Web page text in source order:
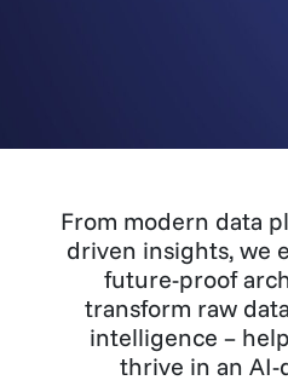
From modern data
driven insights, we
future-proof
transform raw
intelligence –
thrive in an